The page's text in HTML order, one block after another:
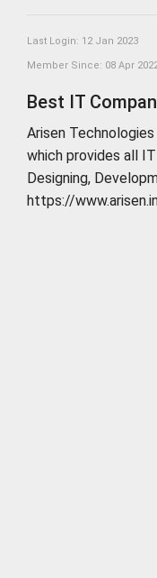
Last Login: 12 Jan 2023
Member Since: 08 Apr
Best IT
Arisen
which provides all
Designing,
https://